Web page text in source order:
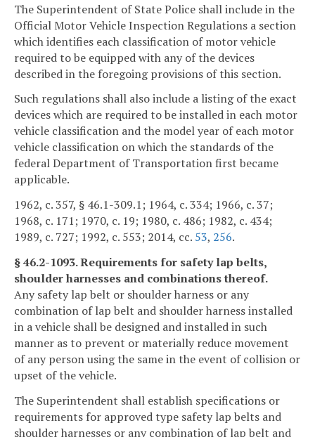
The Superintendent of State Police shall include in the
Official Motor Vehicle Inspection Regulations a section
which identifies each classification of motor vehicle
required to be equipped with any of the devices
described in the foregoing provisions of this section.
Such regulations shall also include a listing of the exact
devices which are required to be installed in each motor
vehicle classification and the model year of each motor
vehicle classification on which the standards of the
federal Department of Transportation first became
applicable.
1962, c. 357, § 46.1-309.1; 1964, c. 334; 1966, c. 37;
1968, c. 171; 1970, c. 19; 1980, c. 486; 1982, c. 434;
1989, c. 727; 1992, c. 553; 2014, cc. 53, 256.
§ 46.2-1093. Requirements for safety lap belts,
shoulder harnesses and combinations thereof.
Any safety lap belt or shoulder harness or any
combination of lap belt and shoulder harness installed
in a vehicle shall be designed and installed in such
manner as to prevent or materially reduce movement
of any person using the same in the event of collision or
upset of the vehicle.
The Superintendent shall establish specifications or
requirements for approved type safety lap belts and
shoulder harnesses or any combination of lap belt and